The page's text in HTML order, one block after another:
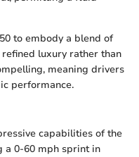
to embody a blend of
luxury rather than
meaning drivers
performance.
capabilities of the
a 0-60 mph sprint in